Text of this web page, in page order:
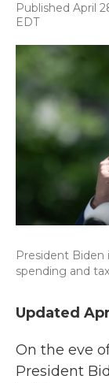
Published April
EDT
President Biden
spending and
Updated
On the eve
President